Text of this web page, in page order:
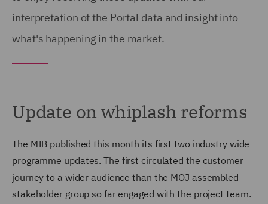
interpretation of the Portal data and insight into
what's happening in the market.
Update on whiplash reforms
The MIB published this month its first two industry wide
programme updates. The first circulated the customer
journey to a wider audience than the MOJ assembled
stakeholder group so far engaged with the project team.